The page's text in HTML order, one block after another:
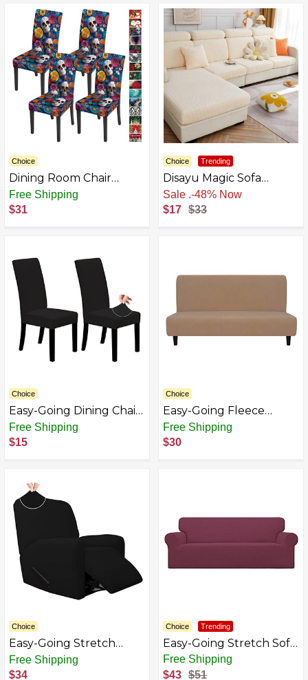
Washable Chair
Protectors Slipcovers
Choice
Dining Room Chair
Cover Set of 4 Chair
Slipcovers, Universal Fit,
Anti-Wrinkle,
Protector for Kitchen,
Living Room, Office
Free Shipping
$31
Choice Trending
Disayu Magic Sofa
Covers - Sectional
Couch Cushion Covers -
Washable Stretch
Sale .-48% Now
$17 $33
Choice
Easy-Going Dining Chair
Covers Stretch Dining
Room Chair Covers,
Parsons Chair Slipcovers
Ceremony, Banquet
Free Shipping
$15
Choice
Easy-Going Fleece
Stretch Sofa Slipcover
Spandex Anti-Slip Soft
Couch Sofa Cover,
Free Shipping
$30
Choice
Easy-Going Stretch
Jacquard Sofa Slipcover,
Soft Couch Covers,
Free Shipping
$34
Choice Trending
Easy-Going Stretch Sofa
Slipcover 1-Piece Sofa
Cover Furniture
Free Shipping
$43 $51